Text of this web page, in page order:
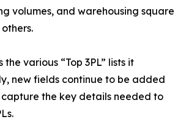
volumes, and warehousing square
the various “Top 3PL” lists it
new fields continue to be added
the key details needed to